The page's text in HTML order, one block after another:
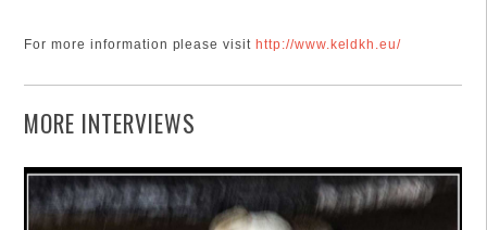
For more information please visit http://www.keldkh.eu/
MORE INTERVIEWS